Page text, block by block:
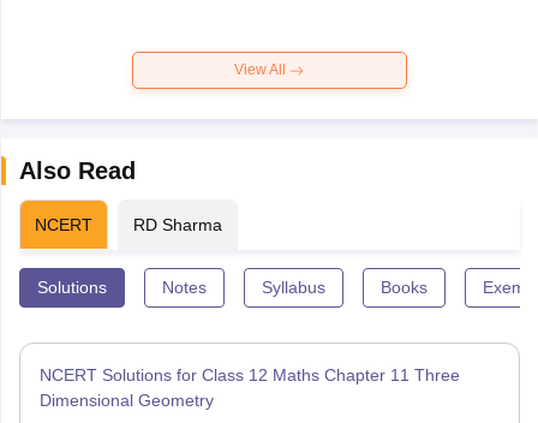
View All
Also Read
NCERT RD Sharma
Solutions Notes Syllabus Books
NCERT Solutions for Class 12 Maths Chapter 11 Three
Dimensional Geometry